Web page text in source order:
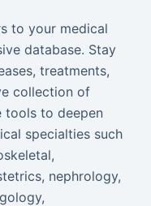
to your medical
database. Stay
treatments,
collection of
tools to deepen
specialties such
nephrology,